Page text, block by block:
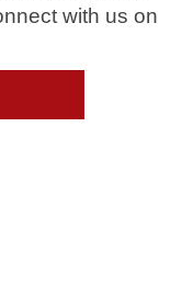
with us on